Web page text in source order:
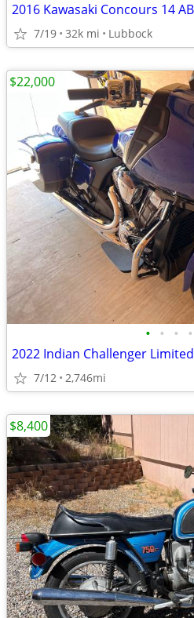
7/19 32k mi Lubbock
• • • •
2022 Indian Challenger Limited
7/12 2,746mi
$22,000
$8,400